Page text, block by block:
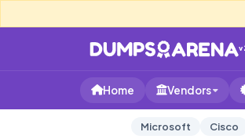
Home Vendors
Microsoft Cisco